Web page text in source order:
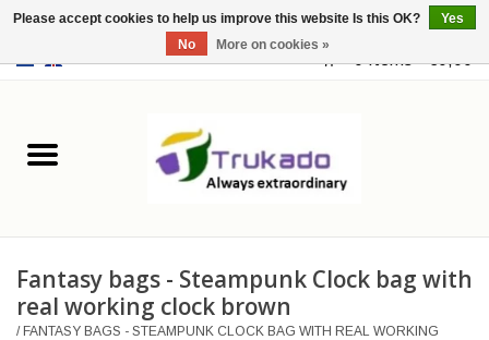
0 Items - €0,00
Leather
Merchandise
Fantasy bags - Steampunk Clock bag with
real working clock brown
/FANTASY BAGS - STEAMPUNK CLOCK BAG WITH REAL WORKING
Please accept cookies to help us improve this website Is this OK?
Yes
No
More on cookies »